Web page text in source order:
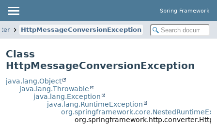
Spring Framework
HttpMessageConversionException
Class
HttpMessageConversionException
java.lang.Object
java.lang.Throwable
java.lang.Exception
java.lang.RuntimeException